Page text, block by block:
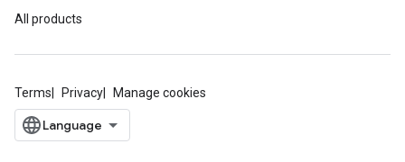
All products
Terms Privacy Manage cookies